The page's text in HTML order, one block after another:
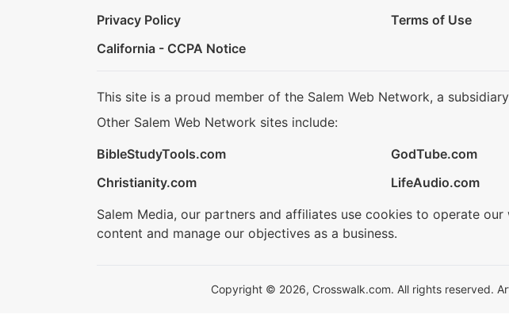
Privacy Policy
Terms of Use
California - CCPA Notice
This site is a proud member of the Salem Web Network, a
Other Salem Web Network sites include:
BibleStudyTools.com
GodTube.com
Christianity.com
LifeAudio.com
Salem Media, our partners and affiliates use cookies to operate
content and manage our objectives as a business.
Copyright © 2026, Crosswalk.com. All rights reserved.